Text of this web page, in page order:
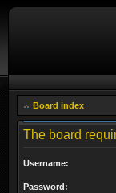
Board index
The board
Username:
Password: